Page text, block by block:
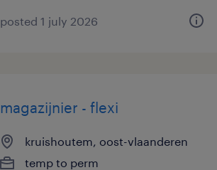
posted 1 july 2026
magazijnier - flexi
kruishoutem, oost-vlaanderen
temp to perm